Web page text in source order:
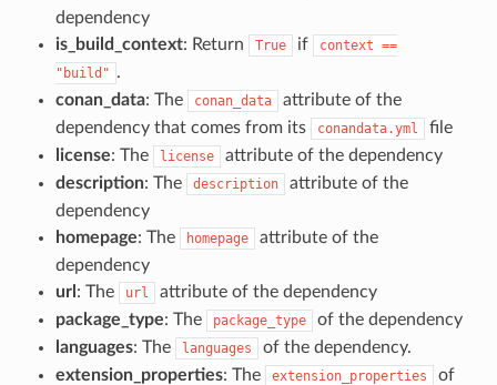
dependency
is_build_context: Return True if context ==
"build" .
conan_data: The conan_data
attribute of the
dependency that comes from its
conandata.yml
file
license: The license
attribute of the dependency
description: The description
attribute of the
dependency
homepage: The homepage
attribute of the
dependency
url : The url
attribute of the dependency
package_type: The package_type
of the dependency
languages: The languages
of the dependency.
extension_properties: The extension_properties
of